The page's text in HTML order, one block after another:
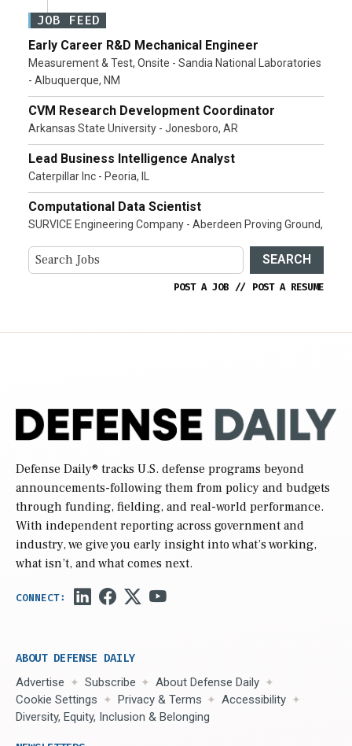
JOB FEED
Early Career R&D Mechanical Engineer
Measurement & Test, Onsite - Sandia National Laboratories
- Albuquerque, NM
CVM Research Development Coordinator
Arkansas State University - Jonesboro, AR
Lead Business Intelligence Analyst
Caterpillar Inc - Peoria, IL
Computational Data Scientist
SURVICE Engineering Company - Aberdeen Proving Ground,
SEARCH
POST A JOB // POST A RESUME
Defense Daily® tracks U.S. defense programs beyond
announcements-following them from policy and budgets
through funding, fielding, and real-world performance.
With independent reporting across government and
industry, we give you early insight into what’s working,
what isn’t, and what comes next.
ABOUT DEFENSE DAILY
Advertise Subscribe
About Defense Daily
Cookie Settings
Privacy & Terms
Accessibility
Diversity, Equity, Inclusion & Belonging